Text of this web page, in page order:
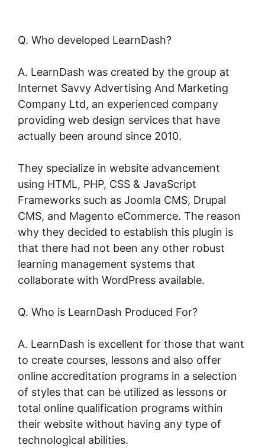
Q. Who developed LearnDash?
A. LearnDash was created by the group at
Internet Savvy Advertising And Marketing
Company Ltd, an experienced company
providing web design services that have
actually been around since 2010.
They specialize in website advancement
using HTML, PHP, CSS & JavaScript
Frameworks such as Joomla CMS, Drupal
CMS, and Magento eCommerce. The reason
why they decided to establish this plugin is
that there had not been any other robust
learning management systems that
collaborate with WordPress available.
Q. Who is LearnDash Produced For?
A. LearnDash is excellent for those that want
to create courses, lessons and also offer
online accreditation programs in a selection
of styles that can be utilized as lessons or
total online qualification programs within
their website without having any type of
technological abilities.